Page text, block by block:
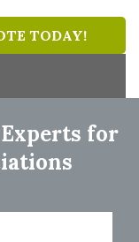
TODAY!
for